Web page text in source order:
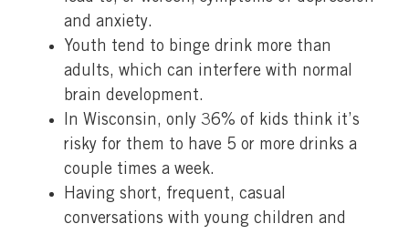
and anxiety.
Youth tend to binge drink more than
adults, which can interfere with normal
brain development.
In Wisconsin, only 36% of kids think it’s
risky for them to have 5 or more drinks a
couple times a week.
Having short, frequent, casual
conversations with young children and